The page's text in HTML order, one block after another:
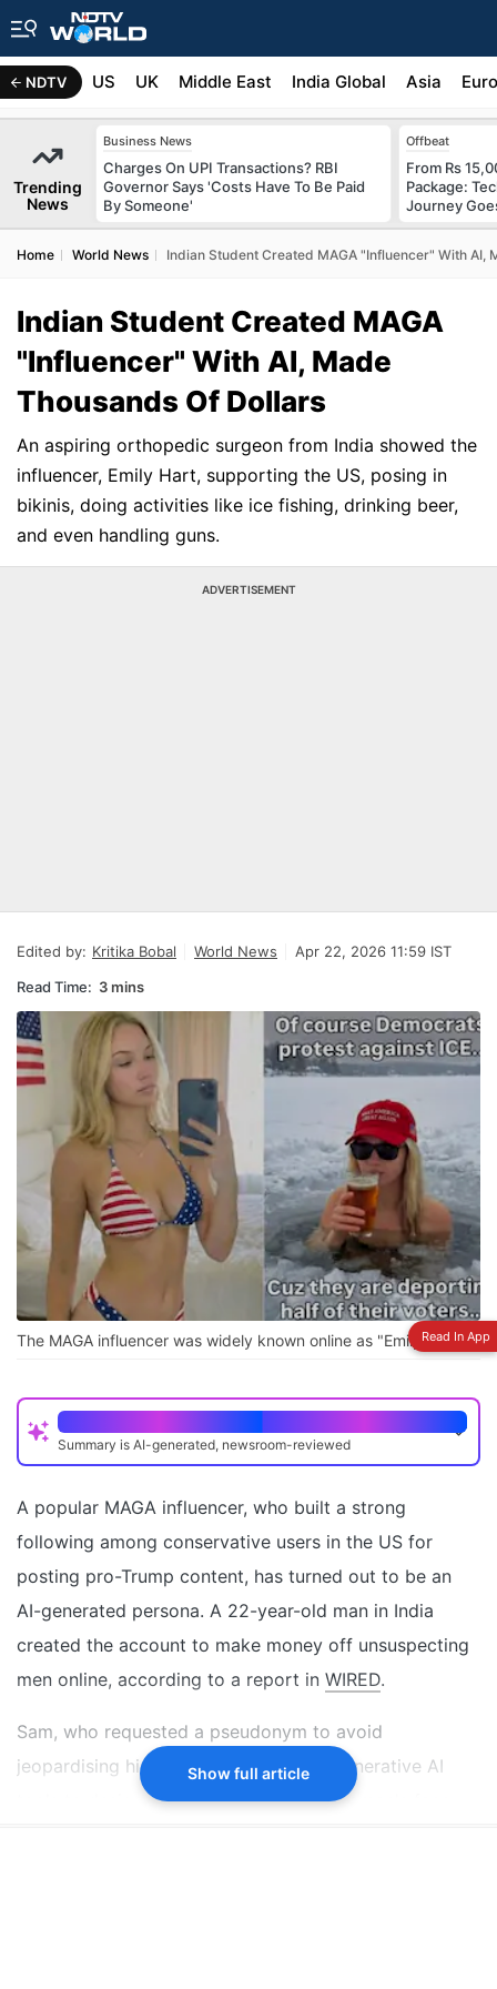
NDTV US UK Middle East India Global Asia
Trending
News
Business News
Charges On UPI Transactions? RBI
Governor Says 'Costs Have To Be Paid
By Someone'
Offbeat
From Rs
Package:
Journey
Home World News Indian Student Created MAGA "Influencer" With AI,
Read In App
Indian Student Created MAGA
"Influencer" With AI, Made
Thousands Of Dollars
An aspiring orthopedic surgeon from India showed the
influencer, Emily Hart, supporting the US, posing in
bikinis, doing activities like ice fishing, drinking beer,
and even handling guns.
ADVERTISEMENT
Edited by: Kritika Bobal World News
Apr 22, 2026 11:59 IST
Read Time: 3 mins
The MAGA influencer was widely known online as "Emily Hart"
Quick Read
Summary is AI-generated, newsroom-reviewed
influencer using AI tools
The persona, Emily Hart, posted pro-Trump,
Christian, and conservative content
He targeted older conservative US men to gain
followers and earned money online
Did our AI summary help?
Switch To
Beeps Mode
A popular MAGA influencer, who built a strong
following among conservative users in the US for
posting pro-Trump content, has turned out to be an
AI-generated persona. A 22-year-old man in India
created the account to make money off unsuspecting
men online, according to a report in WIRED.
Sam, who requested a pseudonym to avoid
jeopardising his medical career, used generative AI
tools to design everything - from the woman's face
Show full article